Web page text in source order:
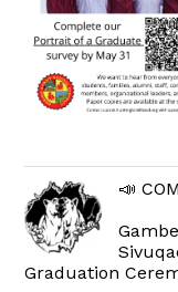
📣
Graduation